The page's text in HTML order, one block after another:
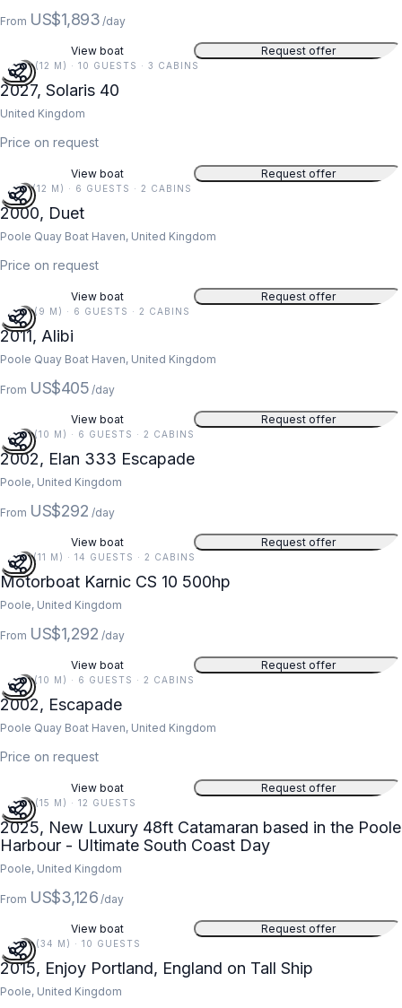
From US$1,893 /day
View boat Request offer
40 FT (12 M) · 10 GUESTS · 3 CABINS
2027, Solaris 40
United Kingdom
Price on request
View boat Request offer
41 FT (12 M) · 6 GUESTS · 2 CABINS
2000, Duet
Poole Quay Boat Haven, United Kingdom
Price on request
View boat Request offer
30 FT (9 M) · 6 GUESTS · 2 CABINS
2011, Alibi
Poole Quay Boat Haven, United Kingdom
From US$405 /day
View boat Request offer
34 FT (10 M) · 6 GUESTS · 2 CABINS
2002, Elan 333 Escapade
Poole, United Kingdom
From US$292 /day
View boat Request offer
35 FT (11 M) · 14 GUESTS · 2 CABINS
Motorboat Karnic CS 10 500hp
Poole, United Kingdom
From US$1,292 /day
View boat Request offer
34 FT (10 M) · 6 GUESTS · 2 CABINS
2002, Escapade
Poole Quay Boat Haven, United Kingdom
Price on request
View boat Request offer
48 FT (15 M) · 12 GUESTS
2025, New Luxury 48ft Catamaran based in the Poole
Harbour - Ultimate South Coast Day
Poole, United Kingdom
From US$3,126 /day
View boat Request offer
112 FT (34 M) · 10 GUESTS
2015, Enjoy Portland, England on Tall Ship
Poole, United Kingdom